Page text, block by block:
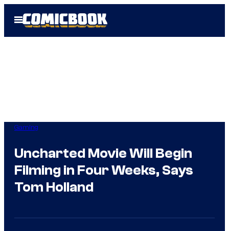
Open
Menu
Gaming
Uncharted Movie Will Begin
Filming in Four Weeks, Says
Tom Holland